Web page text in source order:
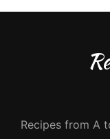
Recipes from A